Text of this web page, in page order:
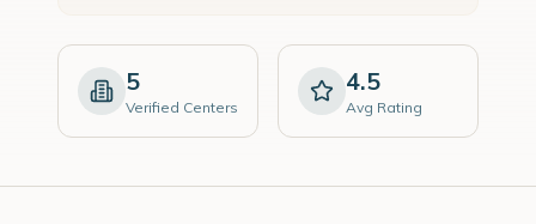
5
Verified Centers
4.5
Avg Rating